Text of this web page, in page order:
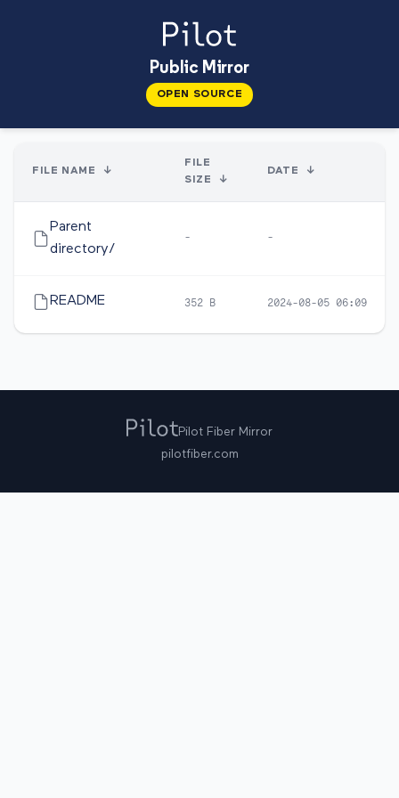
Public Mirror
OPEN SOURCE
FILE NAME ↓
FILE
SIZE
↓
DATE ↓
Parent
directory/
- -
README 352 B 2024-08-05 06:09
Pilot Fiber Mirror
pilotfiber.com